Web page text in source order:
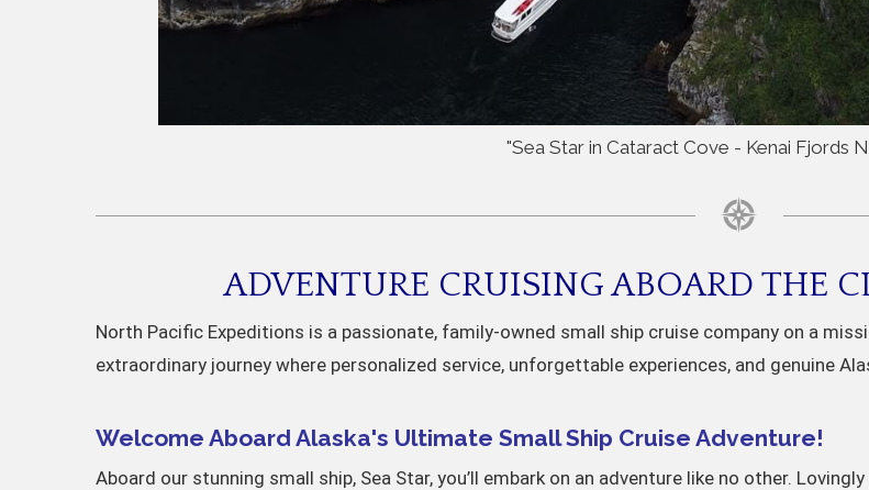
"Sea Star in Cataract Cove - Kenai Fjords
ADVENTURE CRUISING ABOARD THE
North Pacific Expeditions is a passionate, family-owned small ship cruise company on a
extraordinary journey where personalized service, unforgettable experiences, and genuine
Welcome Aboard Alaska's Ultimate Small Ship Cruise Adventure!
Aboard our stunning small ship, Sea Star, you’ll embark on an adventure like no other.